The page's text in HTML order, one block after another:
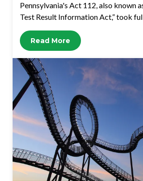
Pennsylvania's Act 112, also known
Test Result Information Act,” took
Read More